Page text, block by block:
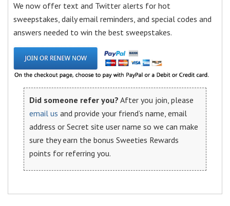
We now offer text and Twitter alerts for hot
sweepstakes, daily email reminders, and special codes and
answers needed to win the best sweepstakes.
Did someone refer you? After you join, please
email us and provide your friend’s name, email
address or Secret site user name so we can make
sure they earn the bonus Sweeties Rewards
points for referring you.